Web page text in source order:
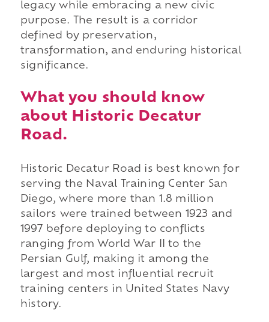
legacy while embracing a new civic
purpose. The result is a corridor
defined by preservation,
transformation, and enduring historical
significance.
What you should know
about Historic Decatur
Road.
Historic Decatur Road is best known for
serving the Naval Training Center San
Diego, where more than 1.8 million
sailors were trained between 1923 and
1997 before deploying to conflicts
ranging from World War II to the
Persian Gulf, making it among the
largest and most influential recruit
training centers in United States Navy
history.